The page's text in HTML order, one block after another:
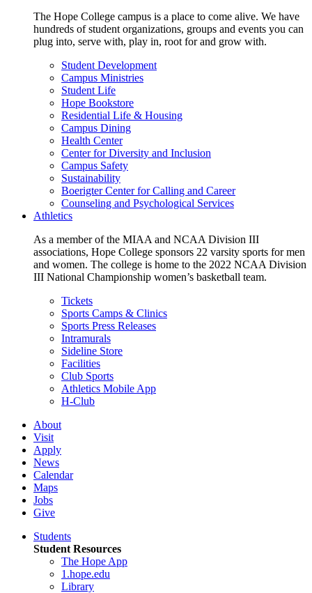
The Hope College campus is a place to come alive. We have
hundreds of student organizations, groups and events you can
plug into, serve with, play in, root for and grow with.
Student Development
Campus Ministries
Student Life
Hope Bookstore
Residential Life & Housing
Campus Dining
Health Center
Center for Diversity and Inclusion
Campus Safety
Sustainability
Boerigter Center for Calling and Career
Counseling and Psychological Services
Athletics
As a member of the MIAA and NCAA Division III
associations, Hope College sponsors 22 varsity sports for men
and women. The college is home to the 2022 NCAA Division
III National Championship women’s basketball team.
Tickets
Sports Camps & Clinics
Sports Press Releases
Intramurals
Sideline Store
Facilities
Club Sports
Athletics Mobile App
H-Club
About
Visit
Apply
News
Calendar
Maps
Jobs
Give
Students
Student Resources
The Hope App
1.hope.edu
Library